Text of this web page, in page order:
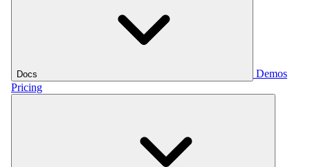
Docs
Demos
Pricing